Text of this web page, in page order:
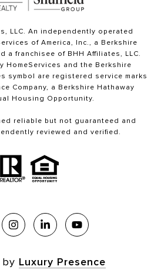
LLC. An independently operated
of America, Inc., a Berkshire
a franchisee of BHH Affiliates, LLC.
HomeServices and the Berkshire
symbol are registered service marks
Company, a Berkshire Hathaway
Housing Opportunity.
reliable but not guaranteed and
reviewed and verified.
by Luxury Presence